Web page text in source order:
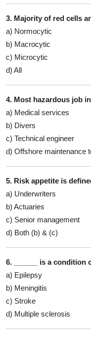
3. Majority of red cells
a) Normocytic
b) Macrocytic
c) Microcytic
d) All
4. Most hazardous job
a) Medical services
b) Divers
c) Technical engineer
d) Offshore maintenance
5. Risk appetite is
a) Underwriters
b) Actuaries
c) Senior management
d) Both (b) & (c)
6. ______ is a
a) Epilepsy
b) Meningitis
c) Stroke
d) Multiple sclerosis